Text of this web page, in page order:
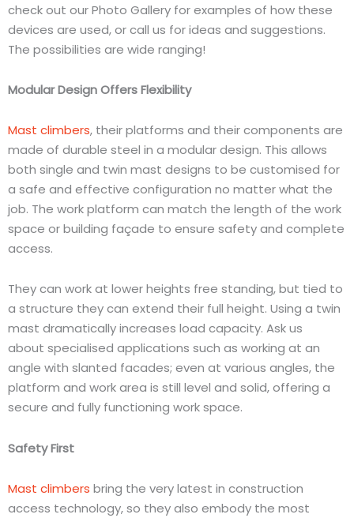
check out our Photo Gallery for examples of how these
devices are used, or call us for ideas and suggestions.
The possibilities are wide ranging!
Modular Design Offers Flexibility
Mast climbers, their platforms and their components are
made of durable steel in a modular design. This allows
both single and twin mast designs to be customised for
a safe and effective configuration no matter what the
job. The work platform can match the length of the work
space or building façade to ensure safety and complete
access.
They can work at lower heights free standing, but tied to
a structure they can extend their full height. Using a twin
mast dramatically increases load capacity. Ask us
about specialised applications such as working at an
angle with slanted facades; even at various angles, the
platform and work area is still level and solid, offering a
secure and fully functioning work space.
Safety First
Mast climbers bring the very latest in construction
access technology, so they also embody the most